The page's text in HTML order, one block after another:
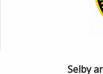
Selby